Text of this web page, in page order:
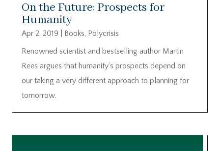
On the Future: Prospects for
Humanity
Apr 2, 2019 Books, Polycrisis
Renowned scientist and bestselling author Martin
Rees argues that humanity’s prospects depend on
our taking a very different approach to planning for
tomorrow.